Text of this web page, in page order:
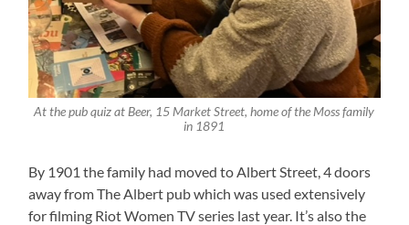
At the pub quiz at Beer, 15 Market Street, home of the Moss family
in 1891
By 1901 the family had moved to Albert Street, 4 doors
away from The Albert pub which was used extensively
for filming Riot Women TV series last year. It’s also the